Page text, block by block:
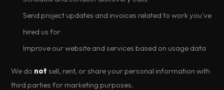
Send project updates and invoices related to work you've
hired us for
Improve our website and services based on usage data
We do not sell, rent, or share your personal information with
third parties for marketing purposes.